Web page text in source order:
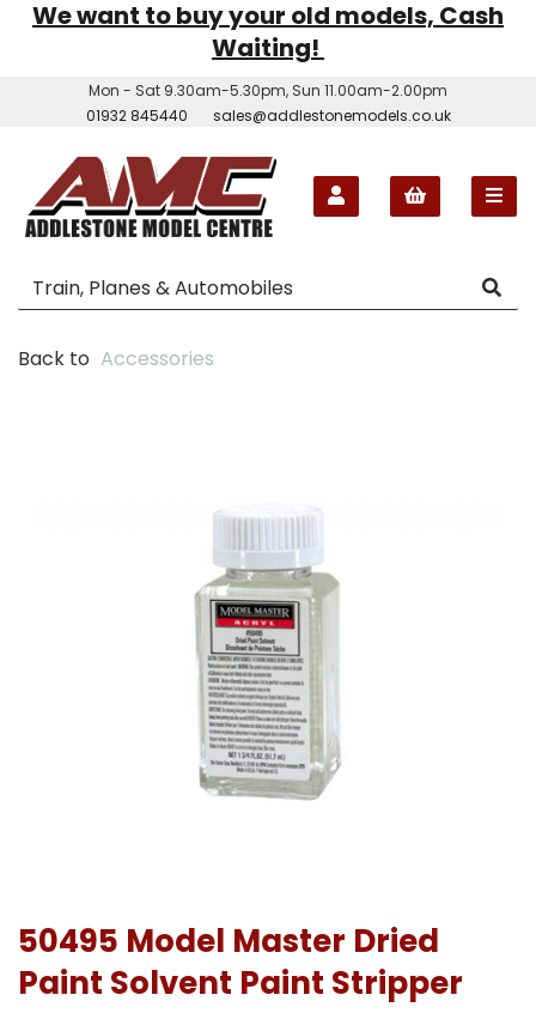
We want to buy your old models, Cash
Waiting!
Mon - Sat 9.30am-5.30pm, Sun 11.00am-2.00pm
01932 845440
sales@addlestonemodels.co.uk
Back to Accessories
50495 Model Master Dried
Paint Solvent Paint Stripper